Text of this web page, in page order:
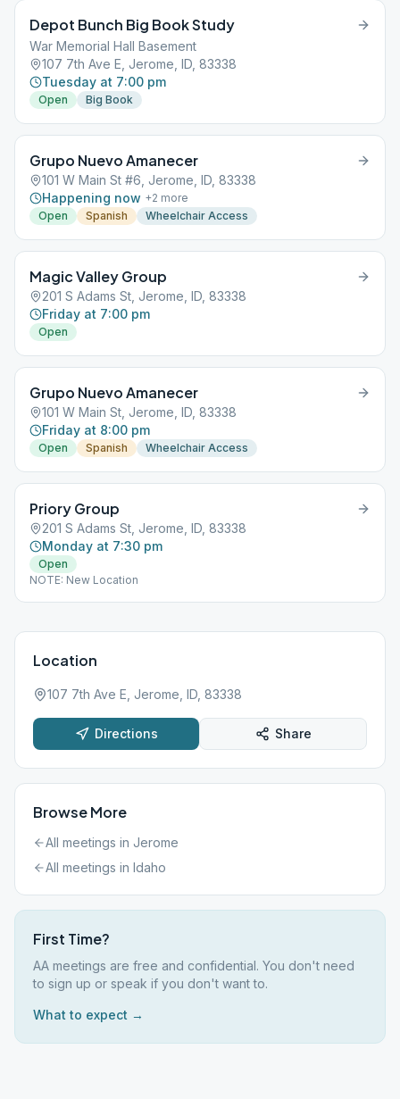
Depot Bunch Big Book Study
War Memorial Hall Basement
107 7th Ave E, Jerome, ID, 83338
Tuesday at 7:00 pm
Open Big Book
Grupo Nuevo Amanecer
101 W Main St #6, Jerome, ID, 83338
Happening now +2 more
Open
Spanish Wheelchair Access
Magic Valley Group
201 S Adams St, Jerome, ID, 83338
Friday at 7:00 pm
Open
Grupo Nuevo Amanecer
101 W Main St, Jerome, ID, 83338
Friday at 8:00 pm
Open Spanish Wheelchair Access
Priory Group
201 S Adams St, Jerome, ID, 83338
Monday at 7:30 pm
Open
NOTE: New Location
Location
107 7th Ave E, Jerome, ID, 83338
Directions Share
Browse More
All meetings in Jerome
All meetings in Idaho
First Time?
AA meetings are free and confidential. You don't need
to sign up or speak if you don't want to.
What to expect →